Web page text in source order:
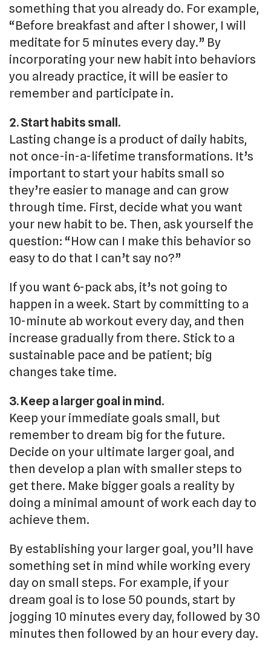
something that you already do. For example,
“Before breakfast and after I shower, I will
meditate for 5 minutes every day.” By
incorporating your new habit into behaviors
you already practice, it will be easier to
remember and participate in.
2. Start habits small.
Lasting change is a product of daily habits,
not once-in-a-lifetime transformations. It’s
important to start your habits small so
they’re easier to manage and can grow
through time. First, decide what you want
your new habit to be. Then, ask yourself the
question: “How can I make this behavior so
easy to do that I can’t say no?”
If you want 6-pack abs, it’s not going to
happen in a week. Start by committing to a
10-minute ab workout every day, and then
increase gradually from there. Stick to a
sustainable pace and be patient; big
changes take time.
3. Keep a larger goal in mind.
Keep your immediate goals small, but
remember to dream big for the future.
Decide on your ultimate larger goal, and
then develop a plan with smaller steps to
get there. Make bigger goals a reality by
doing a minimal amount of work each day to
achieve them.
By establishing your larger goal, you’ll have
something set in mind while working every
day on small steps. For example, if your
dream goal is to lose 50 pounds, start by
jogging 10 minutes every day, followed by 30
minutes then followed by an hour every day.